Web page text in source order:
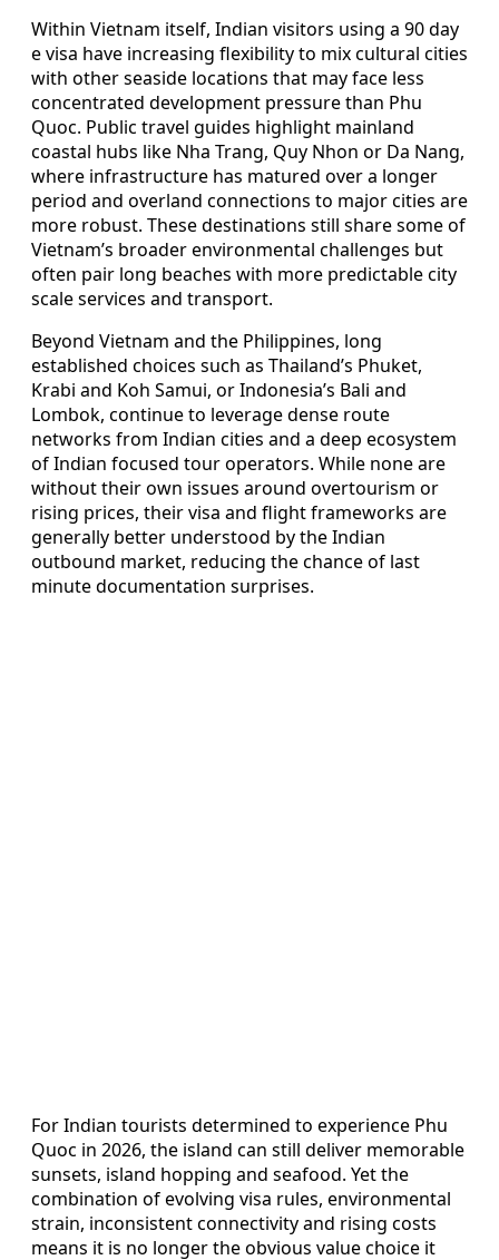
Within Vietnam itself, Indian visitors using a 90 day
e visa have increasing flexibility to mix cultural cities
with other seaside locations that may face less
concentrated development pressure than Phu
Quoc. Public travel guides highlight mainland
coastal hubs like Nha Trang, Quy Nhon or Da Nang,
where infrastructure has matured over a longer
period and overland connections to major cities are
more robust. These destinations still share some of
Vietnam’s broader environmental challenges but
often pair long beaches with more predictable city
scale services and transport.
Beyond Vietnam and the Philippines, long
established choices such as Thailand’s Phuket,
Krabi and Koh Samui, or Indonesia’s Bali and
Lombok, continue to leverage dense route
networks from Indian cities and a deep ecosystem
of Indian focused tour operators. While none are
without their own issues around overtourism or
rising prices, their visa and flight frameworks are
generally better understood by the Indian
outbound market, reducing the chance of last
minute documentation surprises.
For Indian tourists determined to experience Phu
Quoc in 2026, the island can still deliver memorable
sunsets, island hopping and seafood. Yet the
combination of evolving visa rules, environmental
strain, inconsistent connectivity and rising costs
means it is no longer the obvious value choice it